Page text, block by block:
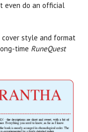
even do an official
cover style and format
time RuneQuest